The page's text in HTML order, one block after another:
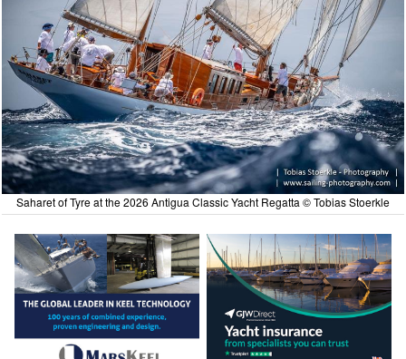
Saharet of Tyre at the 2026 Antigua Classic Yacht Regatta © Tobias Stoerkle